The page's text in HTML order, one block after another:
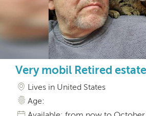
Very mobil Retired
Lives in United States
Age: